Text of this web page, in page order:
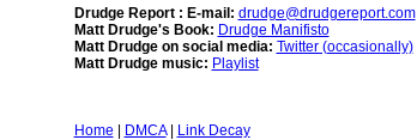
Drudge Report : E-mail: drudge@drudgereport.com
Matt Drudge's Book: Drudge Manifisto
Matt Drudge on social media: Twitter (occasionally)
Matt Drudge music: Playlist
Home DMCA|
Link Decay